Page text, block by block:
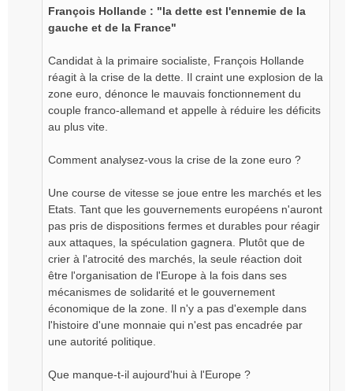
François Hollande : "la dette est l'ennemie de la
gauche et de la France"
Candidat à la primaire socialiste, François Hollande
réagit à la crise de la dette. Il craint une explosion de la
zone euro, dénonce le mauvais fonctionnement du
couple franco-allemand et appelle à réduire les déficits
au plus vite.
Comment analysez-vous la crise de la zone euro ?
Une course de vitesse se joue entre les marchés et les
Etats. Tant que les gouvernements européens n'auront
pas pris de dispositions fermes et durables pour réagir
aux attaques, la spéculation gagnera. Plutôt que de
crier à l'atrocité des marchés, la seule réaction doit
être l'organisation de l'Europe à la fois dans ses
mécanismes de solidarité et le gouvernement
économique de la zone. Il n'y a pas d'exemple dans
l'histoire d'une monnaie qui n'est pas encadrée par
une autorité politique.
Que manque-t-il aujourd'hui à l'Europe ?